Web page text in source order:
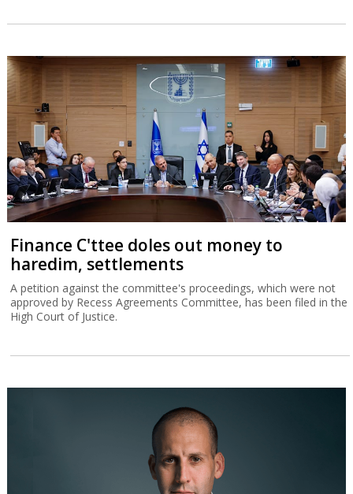
Finance C'ttee doles out money to
haredim, settlements
A petition against the committee's proceedings, which were not
approved by Recess Agreements Committee, has been filed in the
High Court of Justice.